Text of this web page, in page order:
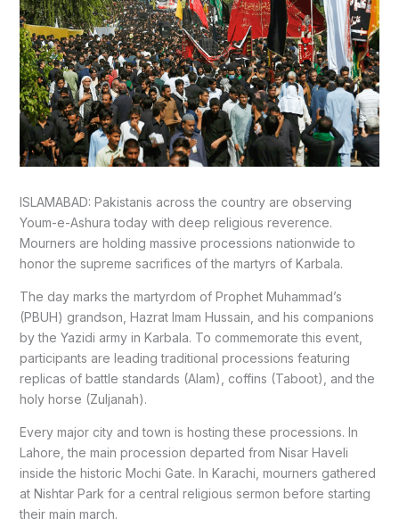
ISLAMABAD: Pakistanis across the country are observing
Youm-e-Ashura today with deep religious reverence.
Mourners are holding massive processions nationwide to
honor the supreme sacrifices of the martyrs of Karbala.
The day marks the martyrdom of Prophet Muhammad’s
(PBUH) grandson, Hazrat Imam Hussain, and his companions
by the Yazidi army in Karbala. To commemorate this event,
participants are leading traditional processions featuring
replicas of battle standards (Alam), coffins (Taboot), and the
holy horse (Zuljanah).
Every major city and town is hosting these processions. In
Lahore, the main procession departed from Nisar Haveli
inside the historic Mochi Gate. In Karachi, mourners gathered
at Nishtar Park for a central religious sermon before starting
their main march.